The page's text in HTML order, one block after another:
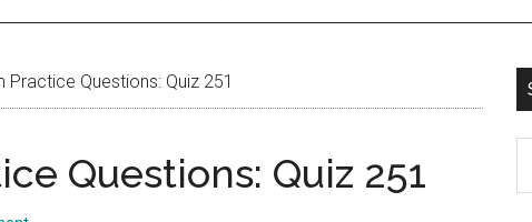
Practice Questions: Quiz 251
Questions: Quiz 251